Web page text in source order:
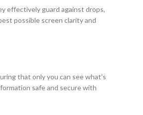
effectively guard against drops,
possible screen clarity and
that only you can see what’s
safe and secure with